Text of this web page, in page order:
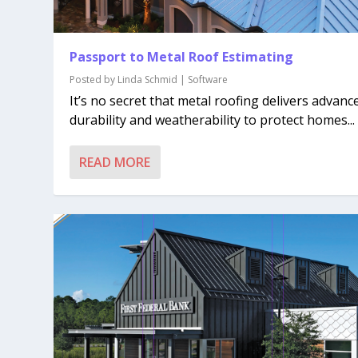
Passport to Metal Roof Estimating
Posted by Linda Schmid | Software
It’s no secret that metal roofing delivers
durability and weatherability to protect homes...
READ MORE